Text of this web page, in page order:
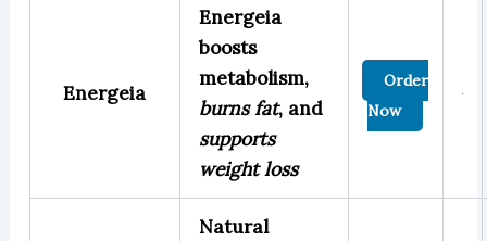
Energeia
Energeia
boosts
metabolism,
burns fat, and
supports
weight loss
Order
Now
Natural